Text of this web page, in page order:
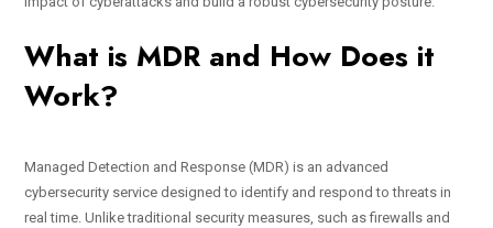
What is MDR and How Does it
Work?
Managed Detection and Response (MDR) is an advanced
cybersecurity service designed to identify and respond to threats in
real time. Unlike traditional security measures, such as firewalls and